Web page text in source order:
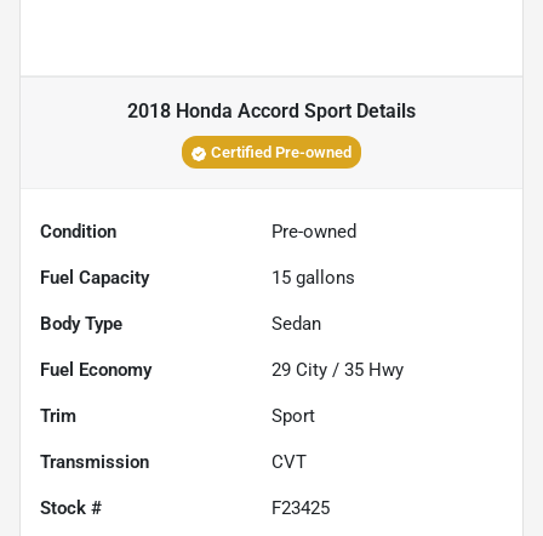
2018 Honda Accord Sport Details
Certified Pre-owned
Condition Pre-owned
Fuel Capacity 15 gallons
Body Type Sedan
Fuel Economy 29 City / 35 Hwy
Trim Sport
Transmission CVT
Stock # F23425